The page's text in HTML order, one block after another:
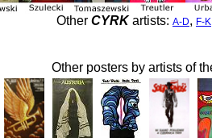
Other CYRKartists: A-D, F-K
Other posters by artists of